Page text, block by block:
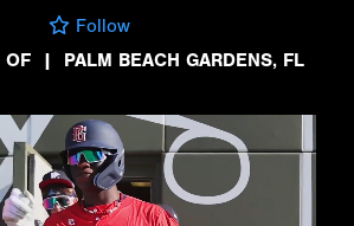
Follow
OF | PALM BEACH GARDENS, FL